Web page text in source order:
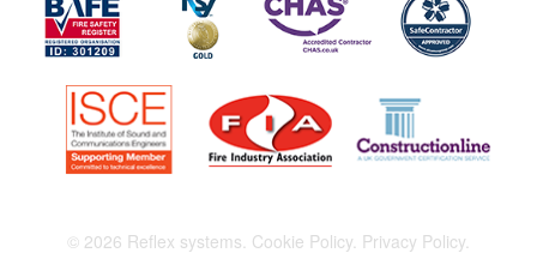
© 2026 Reflex systems. Cookie Policy. Privacy Policy.